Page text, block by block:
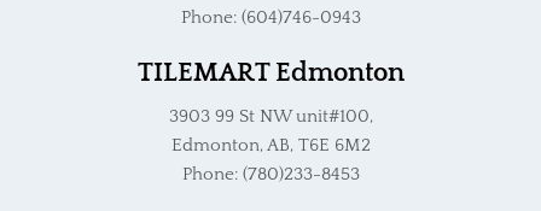
Phone: (604)746-0943
TILEMART Edmonton
3903 99 St NW unit#100,
Edmonton, AB, T6E 6M2
Phone: (780)233-8453